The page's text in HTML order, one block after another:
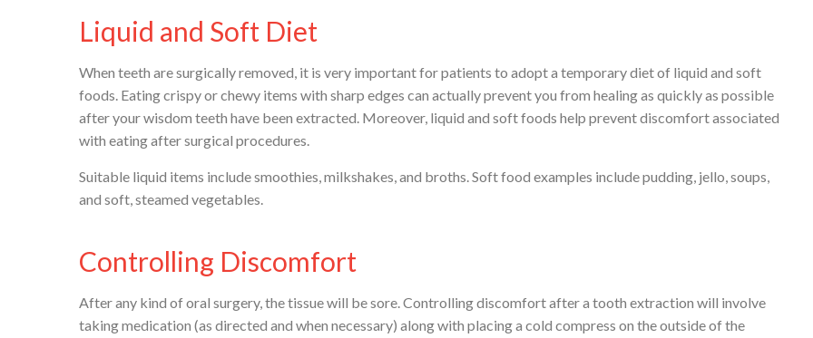
Liquid and Soft Diet
When teeth are surgically removed, it is very important for patients to adopt a temporary diet of liquid and soft
foods. Eating crispy or chewy items with sharp edges can actually prevent you from healing as quickly as possible
after your wisdom teeth have been extracted. Moreover, liquid and soft foods help prevent discomfort associated
with eating after surgical procedures.
Suitable liquid items include smoothies, milkshakes, and broths. Soft food examples include pudding, jello, soups,
and soft, steamed vegetables.
Controlling Discomfort
After any kind of oral surgery, the tissue will be sore. Controlling discomfort after a tooth extraction will involve
taking medication (as directed and when necessary) along with placing a cold compress on the outside of the